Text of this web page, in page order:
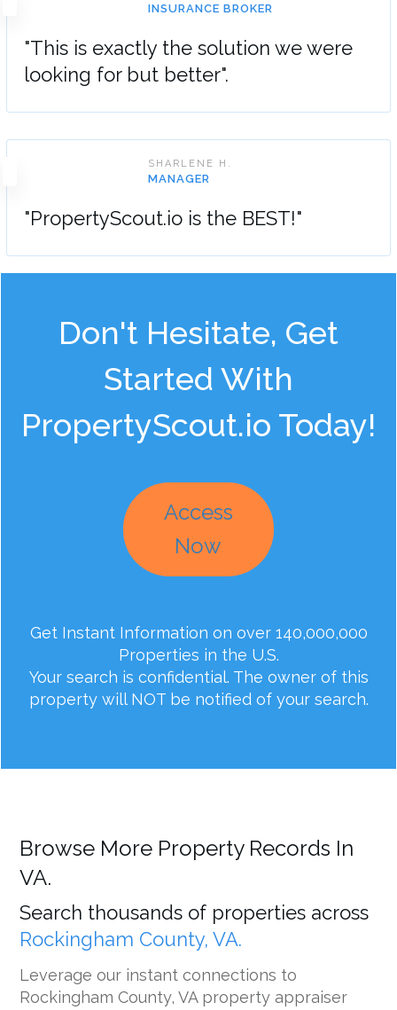
INSURANCE BROKER
"This is exactly the solution we were
looking for but better".
SHARLENE H.
MANAGER
"PropertyScout.io is the BEST!"
Don't Hesitate, Get
Started With
PropertyScout.io Today!
Access
Now
Get Instant Information on over 140,000,000
Properties in the U.S.
Your search is confidential. The owner of this
property will NOT be notified of your search.
Browse More Property Records In
VA.
Search thousands of properties across
Rockingham County, VA.
Leverage our instant connections to
Rockingham County, VA property appraiser